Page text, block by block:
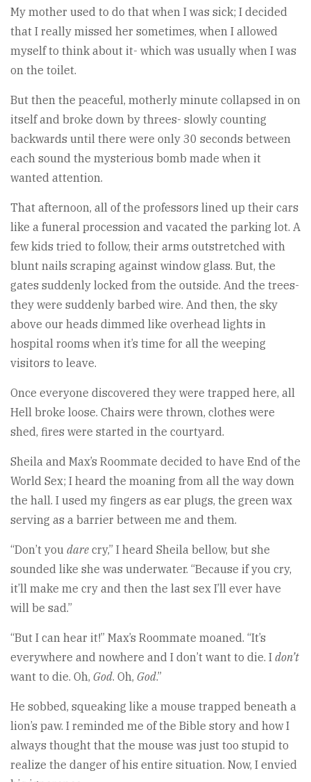
My mother used to do that when I was sick; I decided
that I really missed her sometimes, when I allowed
myself to think about it- which was usually when I was
on the toilet.
But then the peaceful, motherly minute collapsed in on
itself and broke down by threes- slowly counting
backwards until there were only 30 seconds between
each sound the mysterious bomb made when it
wanted attention.
That afternoon, all of the professors lined up their cars
like a funeral procession and vacated the parking lot. A
few kids tried to follow, their arms outstretched with
blunt nails scraping against window glass. But, the
gates suddenly locked from the outside. And the trees-
they were suddenly barbed wire. And then, the sky
above our heads dimmed like overhead lights in
hospital rooms when it’s time for all the weeping
visitors to leave.
Once everyone discovered they were trapped here, all
Hell broke loose. Chairs were thrown, clothes were
shed, fires were started in the courtyard.
Sheila and Max’s Roommate decided to have End of the
World Sex; I heard the moaning from all the way down
the hall. I used my fingers as ear plugs, the green wax
serving as a barrier between me and them.
“Don’t you dare cry,” I heard Sheila bellow, but she
sounded like she was underwater. “Because if you cry,
it’ll make me cry and then the last sex I’ll ever have
will be sad.”
“But I can hear it!” Max’s Roommate moaned. “It’s
everywhere and nowhere and I don’t want to die. I don’t
want to die. Oh, God. Oh, God.”
He sobbed, squeaking like a mouse trapped beneath a
lion’s paw. I reminded me of the Bible story and how I
always thought that the mouse was just too stupid to
realize the danger of his entire situation. Now, I envied